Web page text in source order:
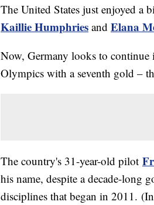
The United States just enjoyed a
Kaillie Humphries and Elana
Now, Germany looks to
Olympics with a seventh gold –
The country's 31-year-old pilot
his name, despite a decade-long
disciplines that began in 2011.